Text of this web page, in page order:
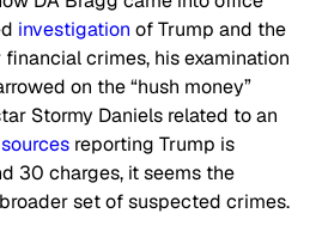
investigation of Trump and the
crimes, his examination
on the “hush money”
Stormy Daniels related to an
sources reporting Trump is
30 charges, it seems the
set of suspected crimes.